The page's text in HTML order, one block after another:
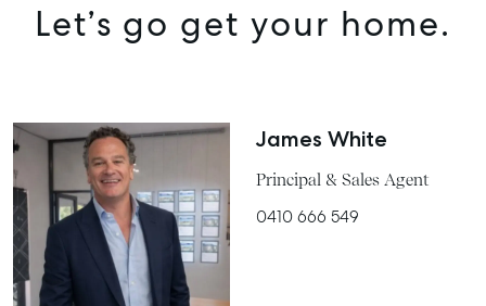
Let’s go get your home.
James White
Principal & Sales Agent
0410 666 549